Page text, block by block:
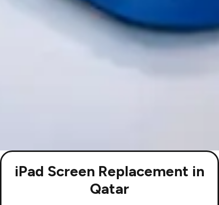
iPad Screen Replacement in
Qatar